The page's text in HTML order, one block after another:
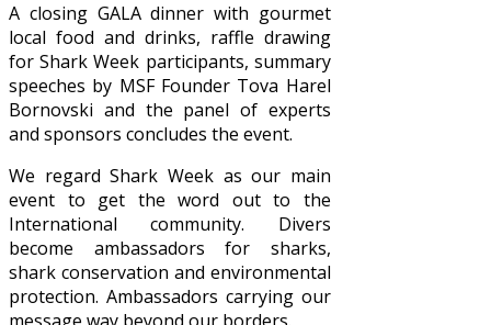
A closing GALA dinner with gourmet
local food and drinks, raffle drawing
for Shark Week participants, summary
speeches by MSF Founder Tova Harel
Bornovski and the panel of experts
and sponsors concludes the event.
We regard Shark Week as our main
event to get the word out to the
International community. Divers
become ambassadors for sharks,
shark conservation and environmental
protection. Ambassadors carrying our